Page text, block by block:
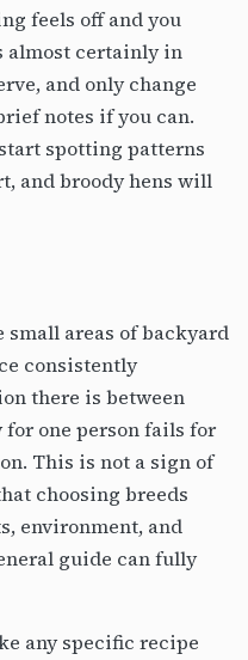
feels off and you
almost certainly in
and only change
notes if you can.
spotting patterns
and broody hens will
small areas of backyard
consistently
there is between
one person fails for
This is not a sign of
choosing breeds
environment, and
guide can fully
any specific recipe